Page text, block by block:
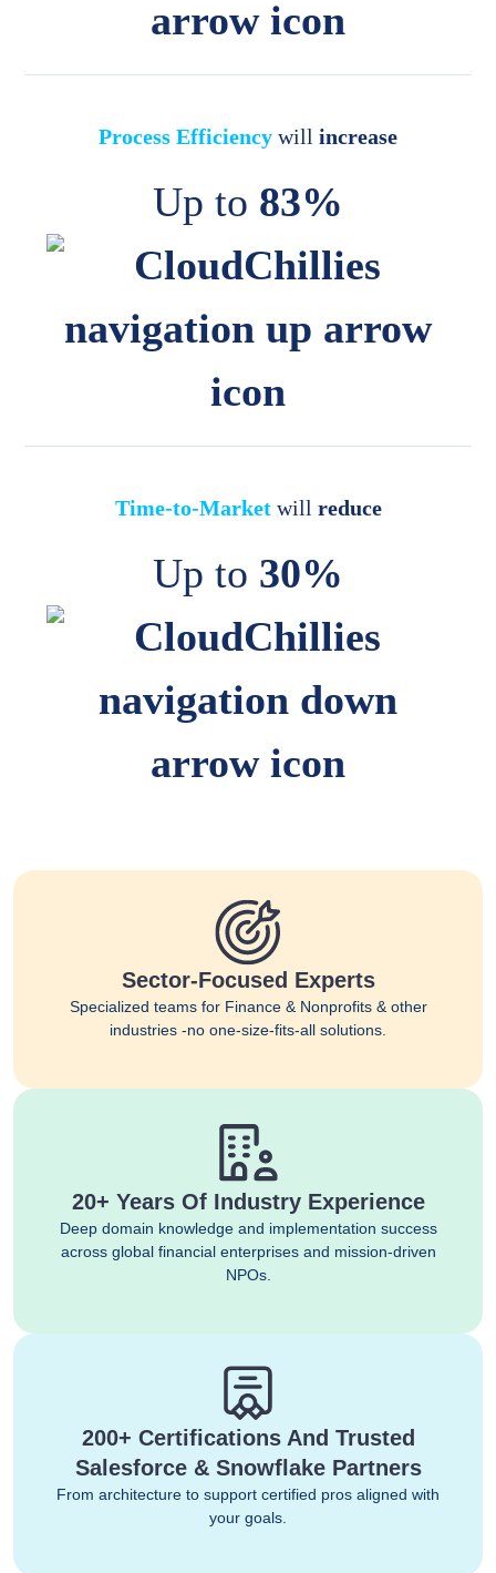
Process Efficiency will increase
Up to 83%
Time-to-Market will reduce
Up to 30%
Sector-Focused Experts
Specialized teams for Finance & Nonprofits & other
industries -no one-size-fits-all solutions.
20+ Years Of Industry Experience
Deep domain knowledge and implementation success
across global financial enterprises and mission-driven
NPOs.
200+ Certifications And Trusted
Salesforce & Snowflake Partners
From architecture to support certified pros aligned with
your goals.